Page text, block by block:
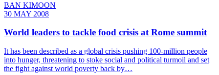
BAN KIMOON
30 MAY 2008
World leaders to tackle food crisis at Rome summit
It has been described as a global crisis pushing 100-million people
into hunger, threatening to stoke social and political turmoil and set
the fight against world poverty back by…